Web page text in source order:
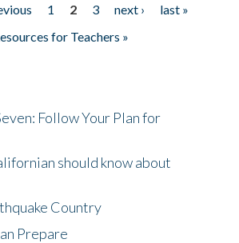
1 2 3 next ›
last »
for Teachers »
Follow Your Plan for
should know about
Country
Prepare